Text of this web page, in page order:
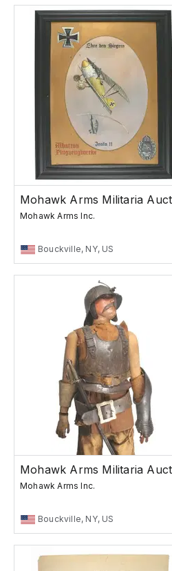
Mohawk Arms Militaria
Mohawk Arms Inc.
Bouckville, NY, US
Mohawk Arms Militaria
Mohawk Arms Inc.
Bouckville, NY, US